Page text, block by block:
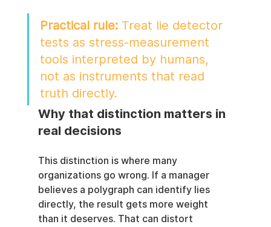
Practical rule: Treat lie detector
tests as stress-measurement
tools interpreted by humans,
not as instruments that read
truth directly.
Why that distinction matters in
real decisions
This distinction is where many
organizations go wrong. If a manager
believes a polygraph can identify lies
directly, the result gets more weight
than it deserves. That can distort